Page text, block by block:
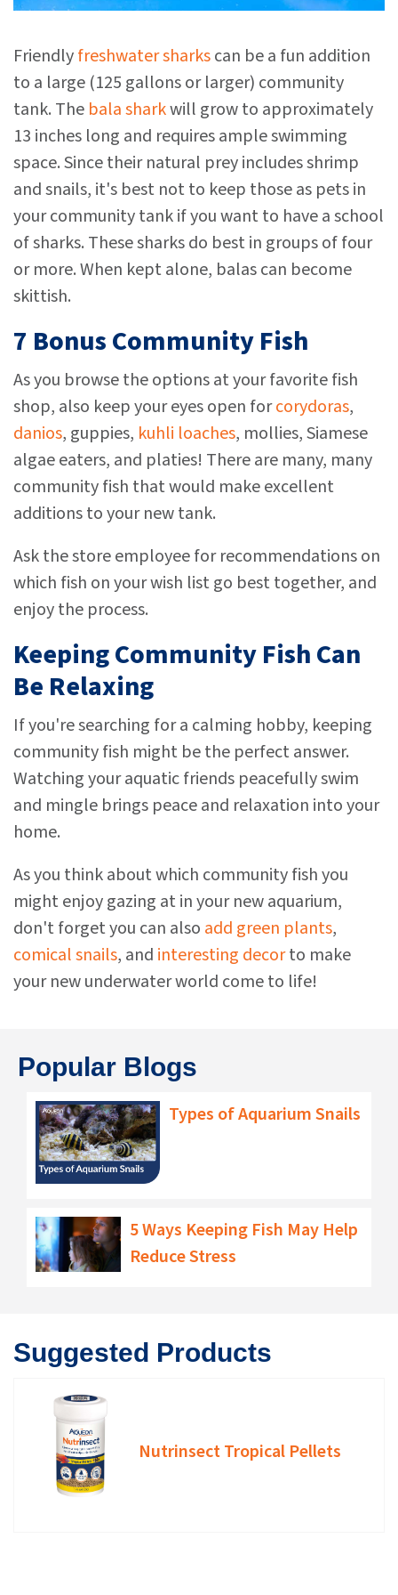
Friendlyfreshwater sharkscan be a fun addition
to a large (125 gallons or larger) community
tank. The bala sharkwill grow to approximately
13 inches long and requires ample swimming
space. Since their natural prey includes shrimp
and snails, it's best not to keep those as pets in
your community tank if you want to have a school
of sharks. These sharks do best in groups of four
or more. When kept alone, balas can become
skittish.
7 Bonus Community Fish
As you browse the options at your favorite fish
shop, also keep your eyes open forcorydoras,
danios, guppies, kuhli loaches, mollies, Siamese
algae eaters, and platies! There are many, many
community fish that would make excellent
additions to your new tank.
Ask the store employee for recommendations on
which fish on your wish list go best together, and
enjoy the process.
Keeping Community Fish Can
Be Relaxing
If you're searching for a calming hobby, keeping
community fish might be the perfect answer.
Watching your aquatic friends peacefully swim
and mingle brings peace and relaxation into your
home.
As you think about which community fish you
might enjoy gazing at in your new aquarium,
don't forget you can also add green plants,
comical snails, and interesting decorto make
your new underwater world come to life!
Popular Blogs
Types of Aquarium Snails
5 Ways Keeping Fish May Help
Reduce Stress
Suggested Products
Nutrinsect Tropical Pellets